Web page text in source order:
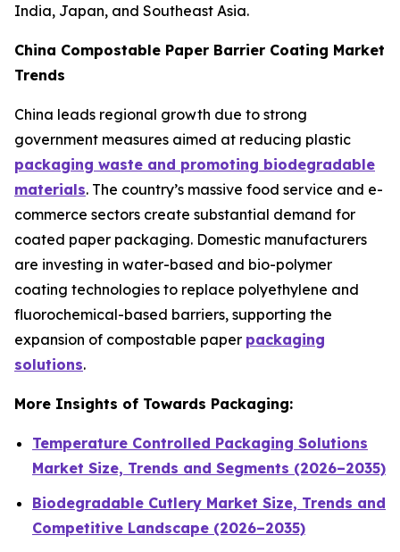
India, Japan, and Southeast Asia.
China Compostable Paper Barrier Coating Market
Trends
China leads regional growth due to strong
government measures aimed at reducing plastic
packaging waste and promoting biodegradable
materials. The country’s massive food service and e-
commerce sectors create substantial demand for
coated paper packaging. Domestic manufacturers
are investing in water-based and bio-polymer
coating technologies to replace polyethylene and
fluorochemical-based barriers, supporting the
expansion of compostable paper packaging
solutions.
More Insights of Towards Packaging:
Temperature Controlled Packaging Solutions
Market Size, Trends and Segments (2026–2035)
Biodegradable Cutlery Market Size, Trends and
Competitive Landscape (2026–2035)